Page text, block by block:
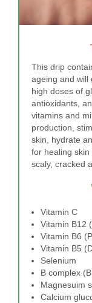
This drip
ageing and will
high doses of
antioxidants,
vitamins and
production,
skin, hydrate
for healing
scaly, cracked
Vitamin C
Vitamin B12
Vitamin B6
Vitamin B5
Selenium
B complex
Magnesuim
Calcium